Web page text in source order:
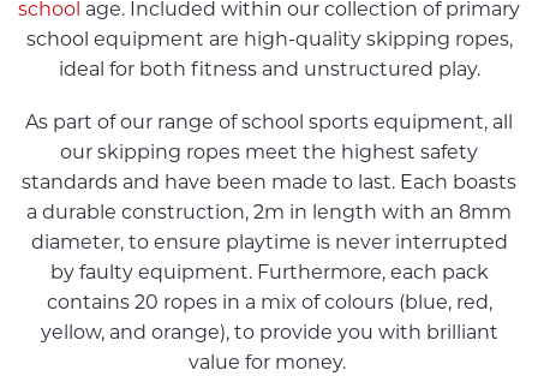
school age. Included within our collection of primary
school equipment are high-quality skipping ropes,
ideal for both fitness and unstructured play.
As part of our range of school sports equipment, all
our skipping ropes meet the highest safety
standards and have been made to last. Each boasts
a durable construction, 2m in length with an 8mm
diameter, to ensure playtime is never interrupted
by faulty equipment. Furthermore, each pack
contains 20 ropes in a mix of colours (blue, red,
yellow, and orange), to provide you with brilliant
value for money.